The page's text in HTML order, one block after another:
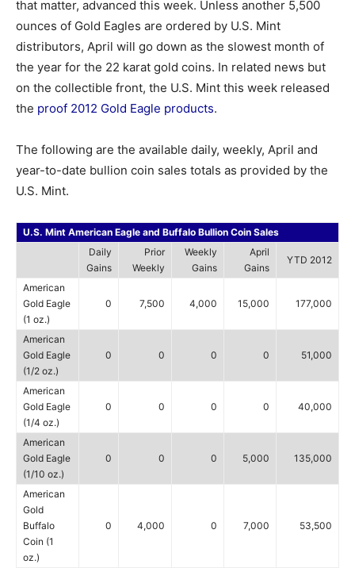
that matter, advanced this week. Unless another 5,500
ounces of Gold Eagles are ordered by U.S. Mint
distributors, April will go down as the slowest month of
the year for the 22 karat gold coins. In related news but
on the collectible front, the U.S. Mint this week released
the proof 2012 Gold Eagle products.
The following are the available daily, weekly, April and
year-to-date bullion coin sales totals as provided by the
U.S. Mint.
U.S. Mint American Eagle and Buffalo Bullion Coin Sales
Daily
Gains
Prior
Weekly
Weekly
Gains
April
Gains
YTD 2012
American
Gold Eagle
(1 oz.)
0 7,500 4,000 15,000 177,000
American
Gold Eagle
(1/2 oz.)
0 0 0 0 51,000
American
Gold Eagle
(1/4 oz.)
0 0 0 0 40,000
American
Gold Eagle
(1/10 oz.)
0 0 0 5,000 135,000
American
Gold
Buffalo
Coin (1
oz.)
0 4,000 0 7,000 53,500